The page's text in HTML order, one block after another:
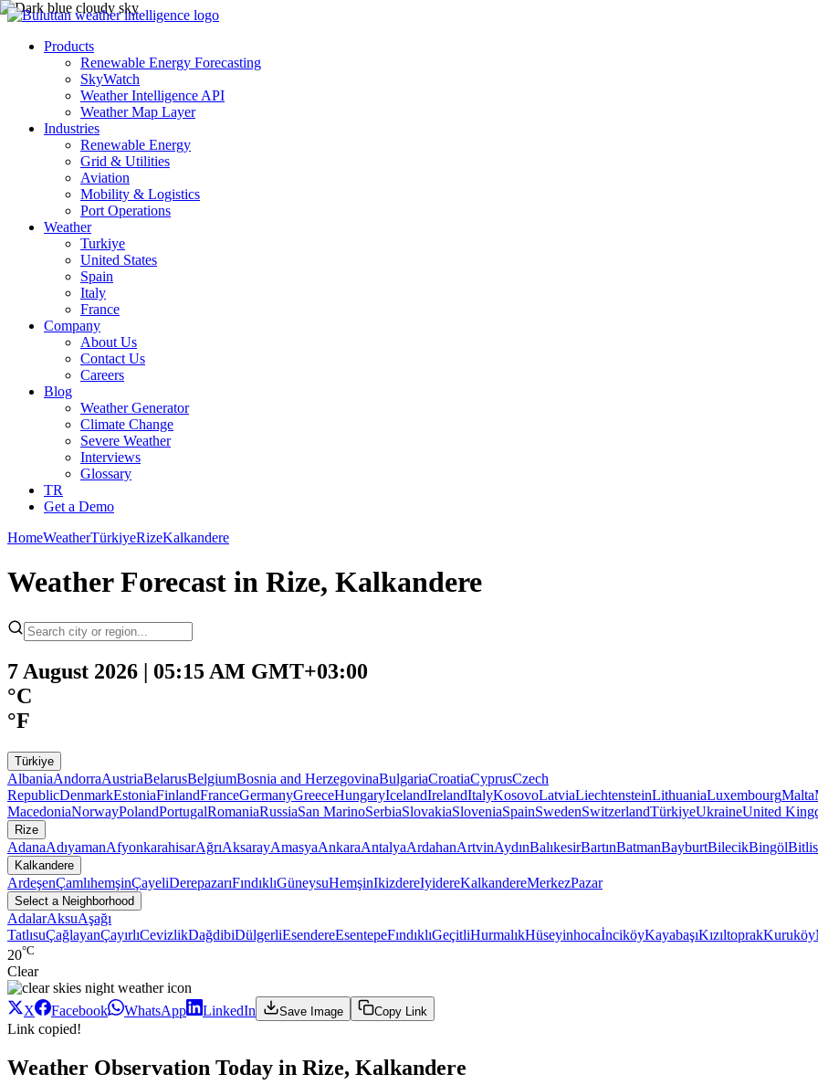
Products
Renewable Energy Forecasting
SkyWatch
Weather Intelligence API
Weather Map Layer
Industries
Renewable Energy
Grid & Utilities
Aviation
Mobility & Logistics
Port Operations
Weather
Turkiye
United States
Spain
Italy
France
Company
About Us
Contact Us
Careers
Blog
Weather Generator
Climate Change
Severe Weather
Interviews
Glossary
TR
Get a Demo
HomeWeatherTürkiyeRizeKalkandere
Weather Forecast in Rize, Kalkandere
7 August 2026 | 05:15 AM GMT+03:00
°C
°F
Türkiye
AlbaniaAndorraAustriaBelarusBelgiumBosnia and HerzegovinaBulgariaCroatiaCyprusCzech
RepublicDenmarkEstoniaFinlandFranceGermanyGreeceHungaryIcelandIrelandItalyKosovoLatviaLiechtensteinLithuaniaLuxembourgMalta
MacedoniaNorwayPolandPortugalRomaniaRussiaSan MarinoSerbiaSlovakiaSloveniaSpainSwedenSwitzerlandTürkiyeUkraineUnited
Rize
AdanaAdıyamanAfyonkarahisarAğrıAksarayAmasyaAnkaraAntalyaArdahanArtvinAydınBalıkesirBartınBatmanBayburtBilecikBingölBitlis
Kalkandere
ArdeşenÇamlıhemşinÇayeliDerepazarıFındıklıGüneysuHemşinIkizdereIyidereKalkandereMerkezPazar
Select a Neighborhood
AdalarAksuAşağı
TatlısuÇağlayanÇayırlıCevizlikDağdibiDülgerliEsendereEsentepeFındıklıGeçitliHurmalıkHüseyinhocaİnciköyKayabaşıKızıltoprakKuruköy
20°C
Clear
X Facebook WhatsApp LinkedIn Save Image Copy Link
Link copied!
Weather Observation Today in Rize, Kalkandere